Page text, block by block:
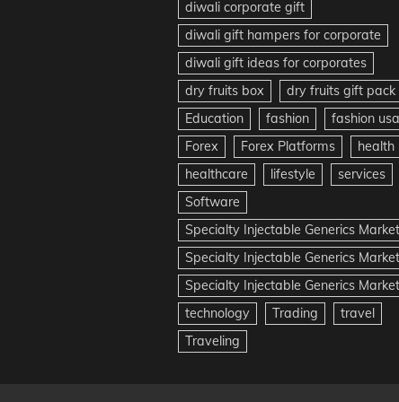
diwali corporate gift
diwali gift hampers for corporate
diwali gift ideas for corporates
dry fruits box
dry fruits gift pack
Education
fashion
fashion usa
Forex
Forex Platforms
health
healthcare
lifestyle
services
Software
Specialty Injectable Generics Market
Specialty Injectable Generics
Specialty Injectable Generics
technology
Trading
travel
Traveling